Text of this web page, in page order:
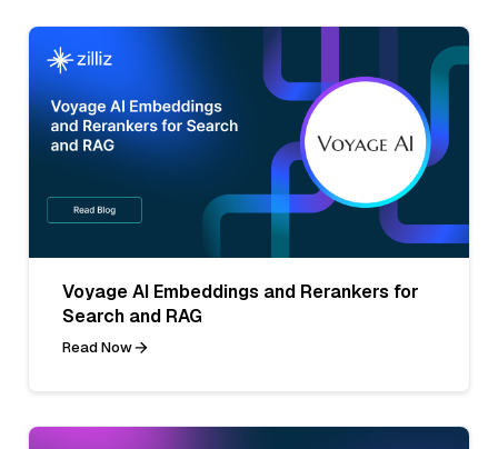
Voyage AI Embeddings and Rerankers for
Search and RAG
Read Now